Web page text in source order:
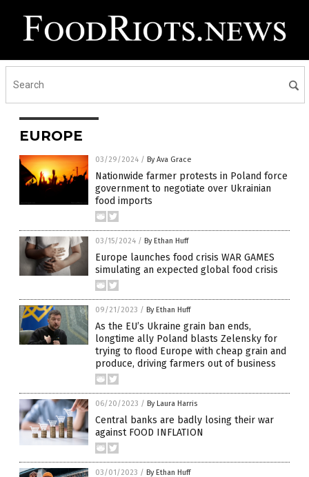
EUROPE
03/29/2024 / By Ava Grace
Nationwide farmer protests in Poland force
government to negotiate over Ukrainian
food imports
03/15/2024 / By Ethan Huff
Europe launches food crisis WAR GAMES
simulating an expected global food crisis
09/21/2023 / By Ethan Huff
As the EU’s Ukraine grain ban ends,
longtime ally Poland blasts Zelensky for
trying to flood Europe with cheap grain and
produce, driving farmers out of business
06/20/2023 / By Laura Harris
Central banks are badly losing their war
against FOOD INFLATION
03/01/2023 / By Ethan Huff